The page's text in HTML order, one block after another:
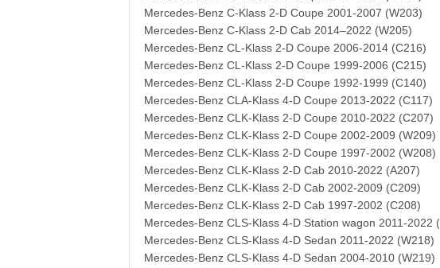
Mercedes-Benz C-Klass 2-D Coupe 2001-2007 (W203)
Mercedes-Benz C-Klass 2-D Cab 2014–2022 (W205)
Mercedes-Benz CL-Klass 2-D Coupe 2006-2014 (C216)
Mercedes-Benz CL-Klass 2-D Coupe 1999-2006 (C215)
Mercedes-Benz CL-Klass 2-D Coupe 1992-1999 (C140)
Mercedes-Benz CLA-Klass 4-D Coupe 2013-2022 (C117)
Mercedes-Benz CLK-Klass 2-D Coupe 2010-2022 (C207)
Mercedes-Benz CLK-Klass 2-D Coupe 2002-2009 (W209)
Mercedes-Benz CLK-Klass 2-D Coupe 1997-2002 (W208)
Mercedes-Benz CLK-Klass 2-D Cab 2010-2022 (A207)
Mercedes-Benz CLK-Klass 2-D Cab 2002-2009 (C209)
Mercedes-Benz CLK-Klass 2-D Cab 1997-2002 (C208)
Mercedes-Benz CLS-Klass 4-D Station wagon 2011-2022
Mercedes-Benz CLS-Klass 4-D Sedan 2011-2022 (W218)
Mercedes-Benz CLS-Klass 4-D Sedan 2004-2010 (W219)